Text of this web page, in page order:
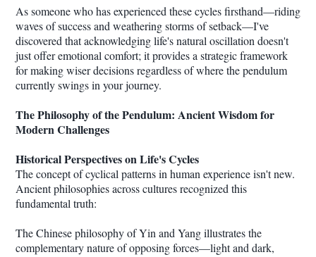
As someone who has experienced these cycles firsthand—riding
waves of success and weathering storms of setback—I've
discovered that acknowledging life's natural oscillation doesn't
just offer emotional comfort; it provides a strategic framework
for making wiser decisions regardless of where the pendulum
currently swings in your journey.
The Philosophy of the Pendulum: Ancient Wisdom for
Modern Challenges
Historical Perspectives on Life's Cycles
The concept of cyclical patterns in human experience isn't new.
Ancient philosophies across cultures recognized this
fundamental truth:
The Chinese philosophy of Yin and Yang illustrates the
complementary nature of opposing forces—light and dark,